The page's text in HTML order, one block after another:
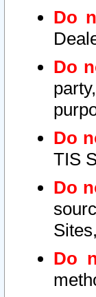
Do
Do
Do
TIS
Do
Do